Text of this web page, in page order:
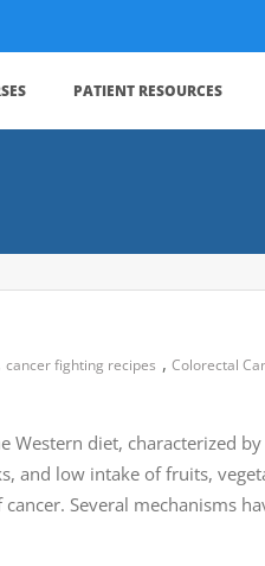
PATIENT RESOURCES
cancer fighting recipes , Colorectal
Western diet, characterized
and low intake of fruits,
Several mechanisms